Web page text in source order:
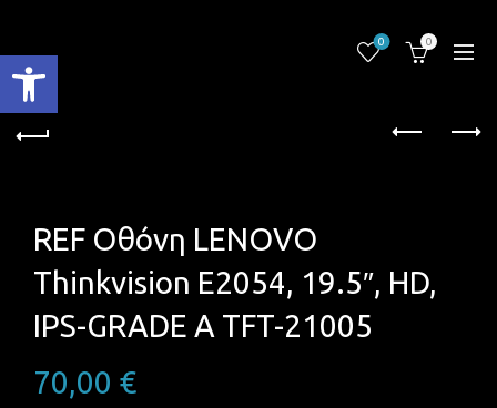
Ανοίξτε τη γραμμή εργαλείων
0 0
REF Oθόνη LENOVO
Thinkvision E2054, 19.5″, HD,
IPS-GRADE A TFT-21005
70,00 €